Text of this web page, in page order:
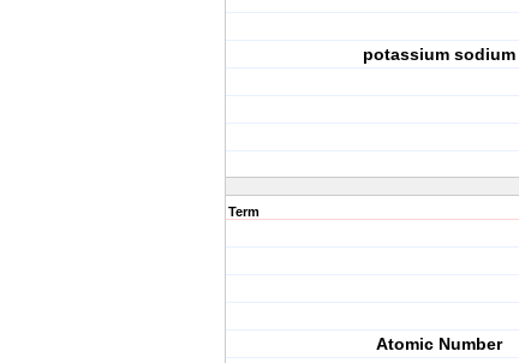
potassium sodium
Term
Atomic Number